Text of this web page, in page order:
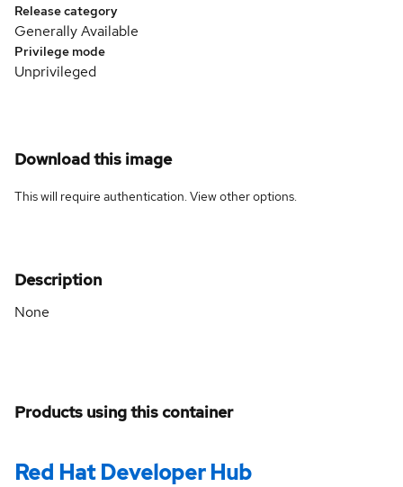
Release category
Generally Available
Privilege mode
Unprivileged
Download this image
This will require authentication. Viewother options.
Description
None
Products using this container
Red Hat Developer Hub